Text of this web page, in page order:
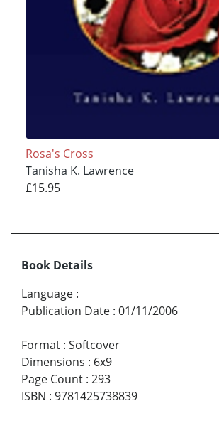
Rosa's Cross
Tanisha K. Lawrence
£15.95
Book Details
Language :
Publication Date : 01/11/2006
Format : Softcover
Dimensions : 6x9
Page Count : 293
ISBN : 9781425738839